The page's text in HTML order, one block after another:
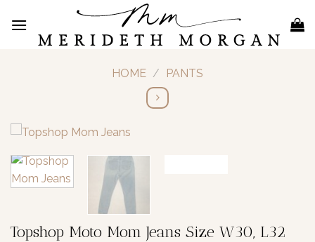
content
HOME / PANTS
Topshop Moto Mom Jeans Size W30, L32